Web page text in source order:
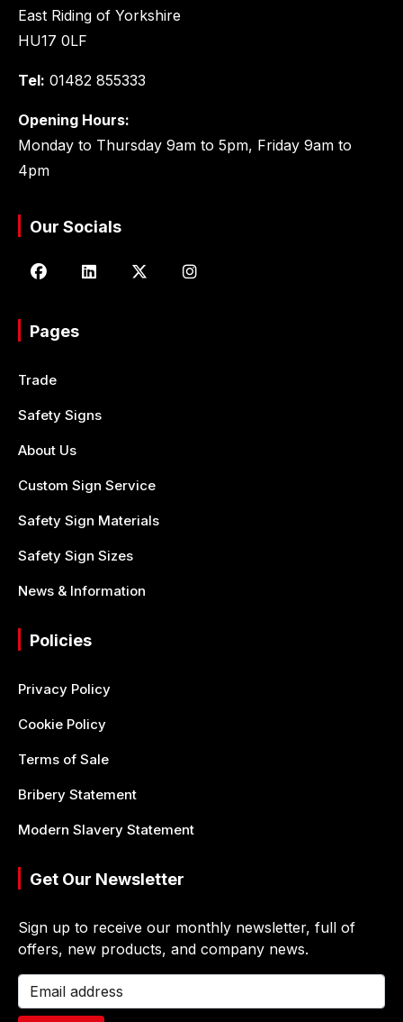
East Riding of Yorkshire
HU17 0LF
Tel: 01482 855333
Opening Hours:
Monday to Thursday 9am to 5pm, Friday 9am to
4pm
Our Socials
Pages
Trade
Safety Signs
About Us
Custom Sign Service
Safety Sign Materials
Safety Sign Sizes
News & Information
Policies
Privacy Policy
Cookie Policy
Terms of Sale
Bribery Statement
Modern Slavery Statement
Get Our Newsletter
Sign up to receive our monthly newsletter, full of
offers, new products, and company news.